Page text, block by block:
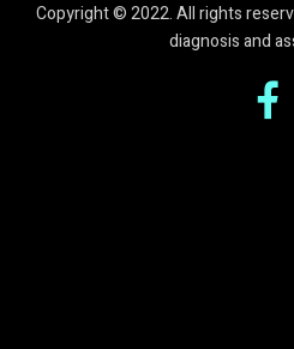
Copyright © 2022. All rights
diagnosis and